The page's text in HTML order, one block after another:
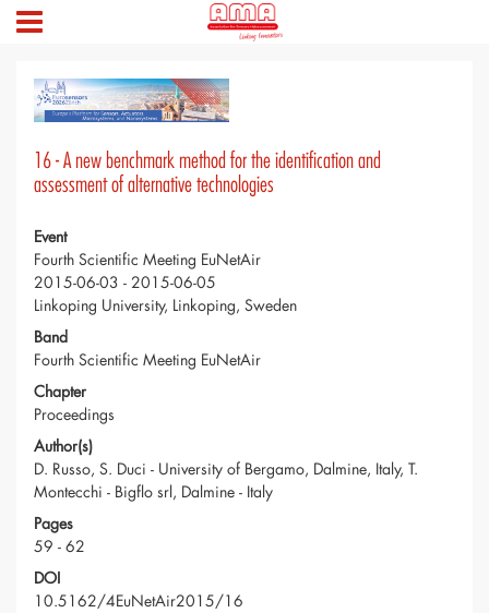
16 - A new benchmark method for the identification and
assessment of alternative technologies
Event
Fourth Scientific Meeting EuNetAir
2015-06-03 - 2015-06-05
Linkoping University, Linkoping, Sweden
Band
Fourth Scientific Meeting EuNetAir
Chapter
Proceedings
Author(s)
D. Russo, S. Duci - University of Bergamo, Dalmine, Italy, T.
Montecchi - Bigflo srl, Dalmine - Italy
Pages
59 - 62
DOI
10.5162/4EuNetAir2015/16